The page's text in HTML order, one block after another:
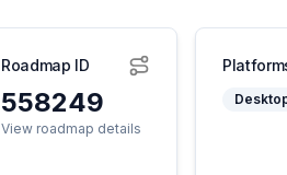
Roadmap ID
558249
View roadmap details